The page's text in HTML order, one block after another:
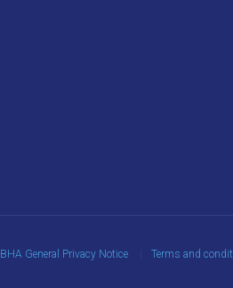
BHA General Privacy Notice Terms and